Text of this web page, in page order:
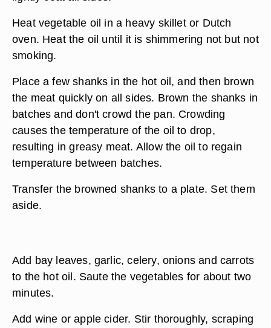
Heat vegetable oil in a heavy skillet or Dutch
oven. Heat the oil until it is shimmering not but not
smoking.
Place a few shanks in the hot oil, and then brown
the meat quickly on all sides. Brown the shanks in
batches and don't crowd the pan. Crowding
causes the temperature of the oil to drop,
resulting in greasy meat. Allow the oil to regain
temperature between batches.
Transfer the browned shanks to a plate. Set them
aside.
Add bay leaves, garlic, celery, onions and carrots
to the hot oil. Saute the vegetables for about two
minutes.
Add wine or apple cider. Stir thoroughly, scraping